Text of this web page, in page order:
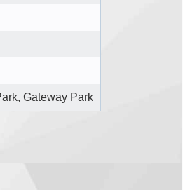
Gateway Park